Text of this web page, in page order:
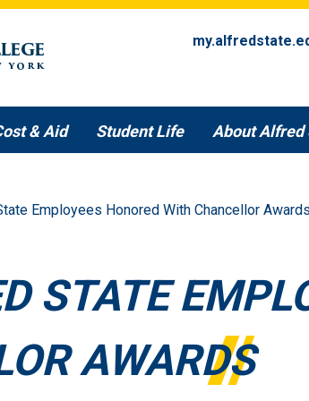
& Aid Student Life About Alfred
Employees Honored With Chancellor Awards
STATE
AWARDS